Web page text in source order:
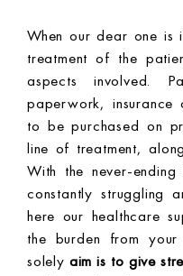
When our dear one is
treatment of the
aspects involved.
paperwork, insurance
to be purchased on
line of treatment,
With the never-
constantly struggling
here our healthcare
the burden from
solely aim is to give